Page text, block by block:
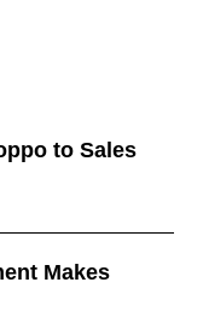
to Sales
Makes